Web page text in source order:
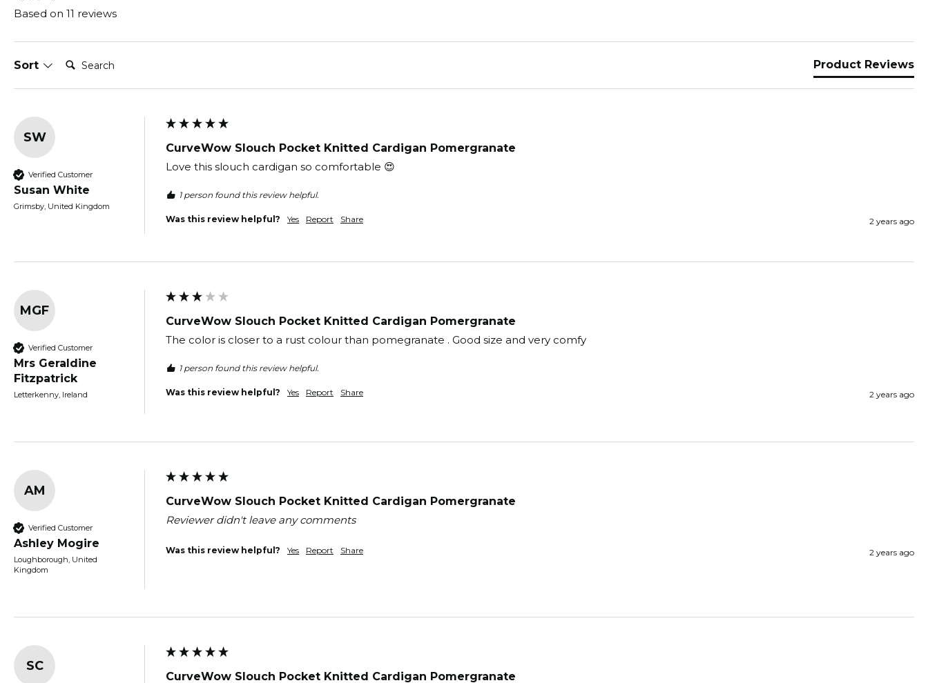
Based on 11 reviews
Sort Search: Product Reviews
SW
Verified Customer
Susan White
Grimsby, United Kingdom
CurveWow Slouch Pocket Knitted Cardigan Pomergranate
Love this slouch cardigan so comfortable 😍
1 person found this review helpful.
Was this review helpful? Yes Report Share 2 years ago
MGF
Verified Customer
Mrs Geraldine
Fitzpatrick
Letterkenny, Ireland
CurveWow Slouch Pocket Knitted Cardigan Pomergranate
The color is closer to a rust colour than pomegranate . Good size and very comfy
1 person found this review helpful.
Was this review helpful? Yes Report Share 2 years ago
AM
Verified Customer
Ashley Mogire
Loughborough, United
Kingdom
CurveWow Slouch Pocket Knitted Cardigan Pomergranate
Reviewer didn't leave any comments
Was this review helpful? Yes Report Share 2 years ago
SC
CurveWow Slouch Pocket Knitted Cardigan Pomergranate